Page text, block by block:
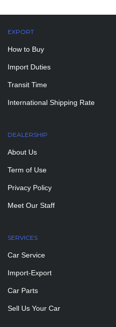
EXPORT
How to Buy
Import Duties
Transit Time
International Shipping Rate
DEALERSHIP
About Us
Term of Use
Privacy Policy
Meet Our Staff
SERVICES
Car Service
Import-Export
Car Parts
Sell Us Your Car